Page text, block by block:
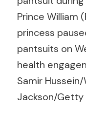
Prince William
princess
pantsuits on
health
Samir
Jackson/Getty